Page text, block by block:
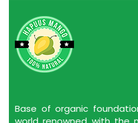
Base of organic